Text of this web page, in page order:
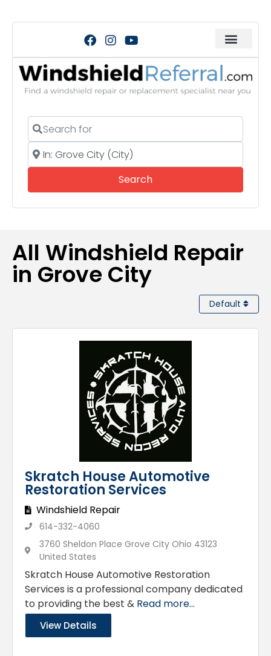
Search for
Near
SearchSearch
All Windshield Repair
in Grove City
Default
Skratch House Automotive
Restoration Services
Windshield Repair
614-332-4060
3760 Sheldon Place Grove City Ohio 43123
United States
Skratch House Automotive Restoration
Services is a professional company dedicated
to providing the best & Read more...
View Details